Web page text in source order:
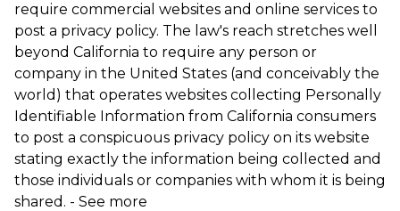
require commercial websites and online services to
post a privacy policy. The law's reach stretches well
beyond California to require any person or
company in the United States (and conceivably the
world) that operates websites collecting Personally
Identifiable Information from California consumers
to post a conspicuous privacy policy on its website
stating exactly the information being collected and
those individuals or companies with whom it is being
shared. - See more